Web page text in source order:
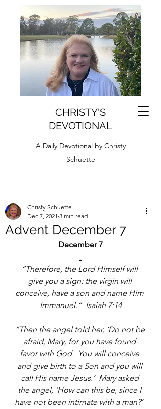
CHRISTY'S
DEVOTIONAL
A Daily Devotional by Christy
Schuette
Advent December 7
Christy Schuette
Dec 7, 2021 3 min read
December 7
“Therefore, the Lord Himself will
give you a sign: the virgin will
conceive, have a son and name Him
Immanuel.”  Isaiah 7:14
“Then the angel told her, ‘Do not be
afraid, Mary, for you have found
favor with God.  You will conceive
and give birth to a Son and you will
call His name Jesus.’  Mary asked
the angel, ‘How can this be, since I
have not been intimate with a man?’